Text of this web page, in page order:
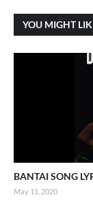
YOU MIGHT
BANTAI SONG
May 11, 2020